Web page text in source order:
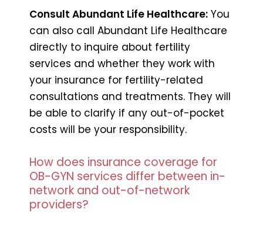
Consult Abundant Life Healthcare: You
can also call Abundant Life Healthcare
directly to inquire about fertility
services and whether they work with
your insurance for fertility-related
consultations and treatments. They will
be able to clarify if any out-of-pocket
costs will be your responsibility.
How does insurance coverage for
OB-GYN services differ between in-
network and out-of-network
providers?